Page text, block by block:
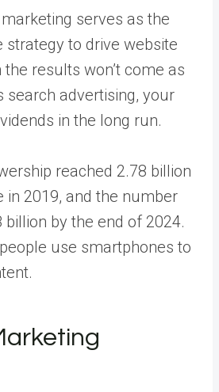
serves as the
to drive website
results won’t come as
search advertising, your
in the long run.
reached 2.78 billion
in 2019, and the number
by the end of 2024.
use smartphones to